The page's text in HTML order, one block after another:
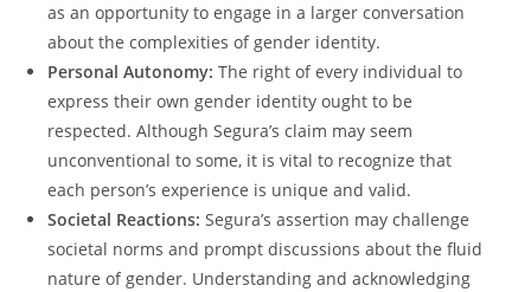
as an opportunity to engage in a larger conversation
about the complexities of gender identity.
Personal Autonomy: The right of every individual to
express their own gender identity ought to be
respected. Although Segura’s claim may seem
unconventional to some, it is vital to recognize that
each person’s experience is unique and valid.
Societal Reactions: Segura’s assertion may challenge
societal norms and prompt discussions about the fluid
nature of gender. Understanding and acknowledging